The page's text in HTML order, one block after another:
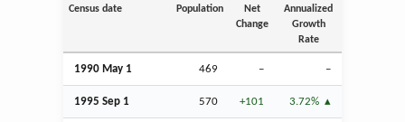
Census date Population
Net
Change
Annualized
Growth
Rate
1990 May 1 469 – –
1995 Sep 1 570 +101 3.72%